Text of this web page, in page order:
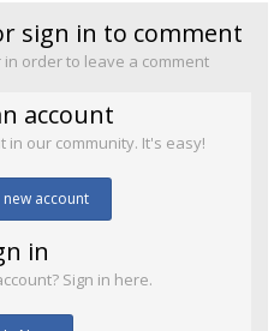
sign in to comment
order to leave a comment
account
in our community. It's easy!
new account
in
Sign in here.